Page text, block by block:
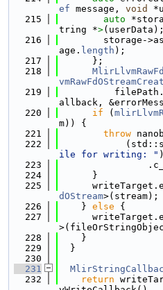
ef message, void
  215
auto
tring *>(userData);
  216
storage-
age. length );
  217
      };
  218
  219
allback,
  220
if (
m)) {
  221
throw
  222
ile for writing: "
  223
  224
      }
  225
dOStream>(stream);
  226
    }
else {
  227
  228
    }
  229
  }
  230
  231
  232
return